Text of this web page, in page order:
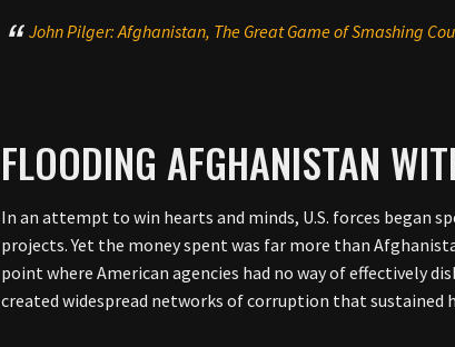
John Pilger: Afghanistan, The Great Game of Smashing
FLOODING AFGHANISTAN
In an attempt to win hearts and minds, U.S. forces began
projects. Yet the money spent was far more than
point where American agencies had no way of effectively
created widespread networks of corruption that sustained